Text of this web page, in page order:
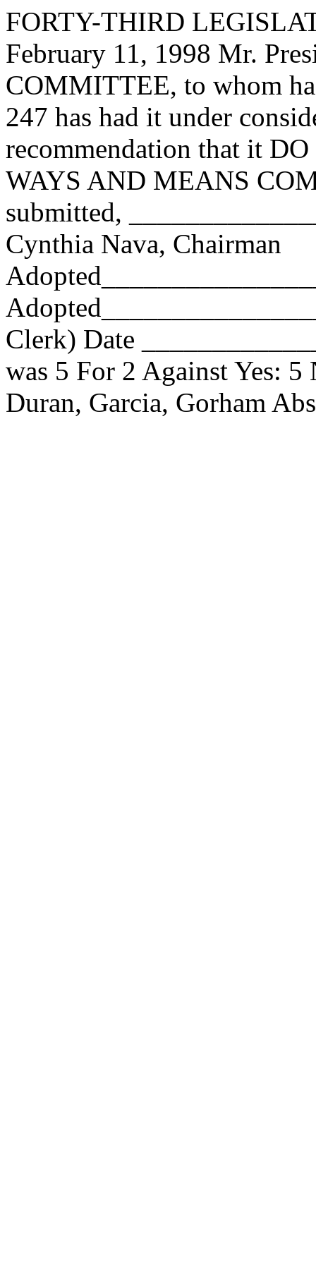
FORTY-THIRD
February 11, 1998 Mr.
COMMITTEE, to whom
247 has had it under
recommendation that it DO
WAYS AND MEANS
submitted,
Cynthia Nava, Chairman
Clerk) Date
was 5 For 2 Against Yes:
Duran, Garcia, Gorham